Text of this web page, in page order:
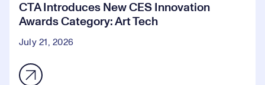
CTA Introduces New CES Innovation
Awards Category: Art Tech
July 21, 2026